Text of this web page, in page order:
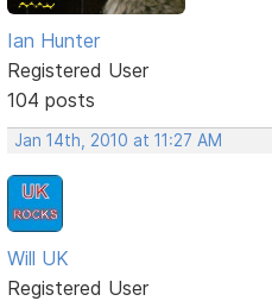
Ian Hunter
Registered User
104 posts
Jan 14th, 2010 at 11:27 AM
Will UK
Registered User